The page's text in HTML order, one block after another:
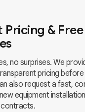
& Free
no surprises. We
pricing
also request a fast,
equipment